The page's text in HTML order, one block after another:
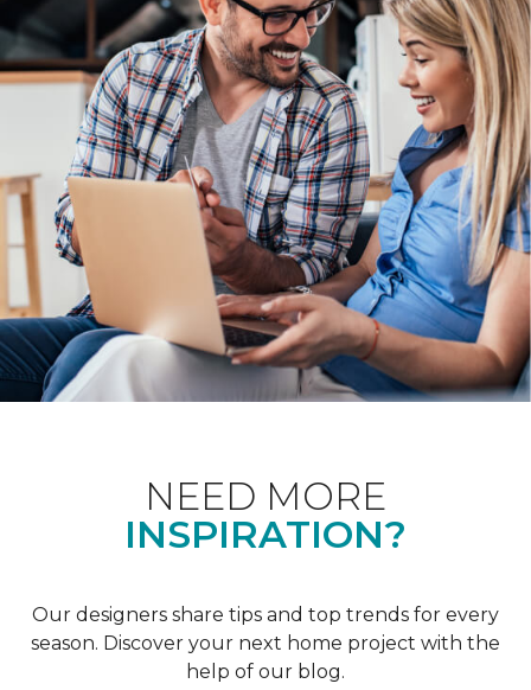
NEED MORE
INSPIRATION?
Our designers share tips and top trends for every
season. Discover your next home project with the
help of our blog.